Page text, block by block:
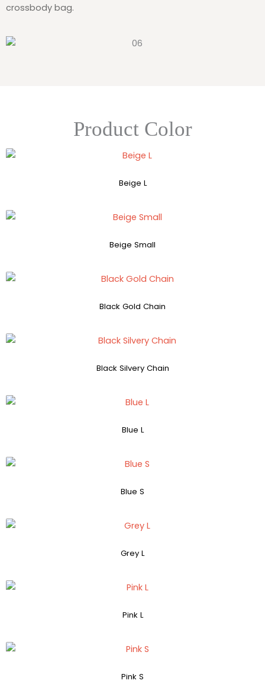
crossbody bag.
Product Color
Beige L
Beige Small
Black Gold Chain
Black Silvery Chain
Blue L
Blue S
Grey L
Pink L
Pink S